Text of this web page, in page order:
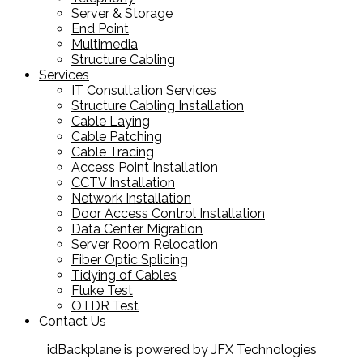
Server & Storage
End Point
Multimedia
Structure Cabling
Services
IT Consultation Services
Structure Cabling Installation
Cable Laying
Cable Patching
Cable Tracing
Access Point Installation
CCTV Installation
Network Installation
Door Access Control Installation
Data Center Migration
Server Room Relocation
Fiber Optic Splicing
Tidying of Cables
Fluke Test
OTDR Test
Contact Us
idBackplane is powered by JFX Technologies